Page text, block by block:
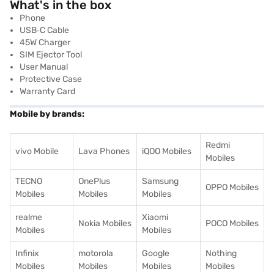
What's in the box
Phone
USB‑C Cable
45W Charger
SIM Ejector Tool
User Manual
Protective Case
Warranty Card
Mobile by brands:
vivo Mobile Lava Phones iQOO Mobiles
Redmi
Mobiles
TECNO
Mobiles
OnePlus
Mobiles
Samsung
Mobiles
OPPO Mobiles
realme
Mobiles
Nokia Mobiles
Xiaomi
Mobiles
POCO Mobiles
Infinix
Mobiles
motorola
Mobiles
Google
Mobiles
Nothing
Mobiles